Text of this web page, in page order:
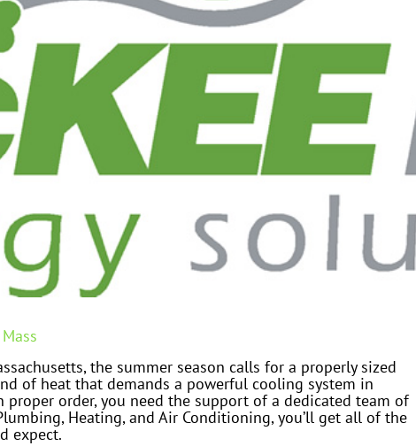
the summer season calls for a properly sized
of heat that demands a powerful cooling system in
proper order, you need the support of a dedicated team of
Heating, and Air Conditioning, you’ll get all of the
expect.